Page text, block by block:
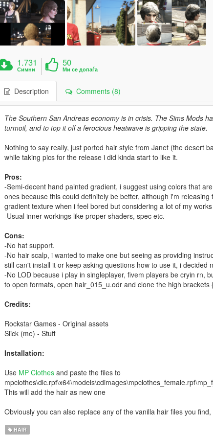
1.731
Симни
50
Ми се допаѓа
Description Comments (8)
The Southern San Andreas economy is in crisis. The Sims Mods
turmoil, and to top it off a ferocious heatwave is gripping the state.
Nothing to say really, just ported hair style from Janet (the desert
while taking pics for the release i did kinda start to like it.
Pros:
-Semi-decent hand painted gradient, i suggest using colors that
ones because this could definitely be better, although i'm
gradient texture when i feel bored but considering a lot of my
-Usual inner workings like proper shaders, spec etc.
Cons:
-No hat support.
-No hair scalp, i wanted to make one but seeing as providing
still can't install it or keep asking questions how to use it, i decided
-No LOD because i play in singleplayer, fivem players be cryin rn,
to open formats, open hair_015_u.odr and clone the high brackets
Credits:
Rockstar Games - Original assets
Slick (me) - Stuff
Installation:
Use MP Clothesand paste the files to
This will add the hair as new one
Obviously you can also replace any of the vanilla hair files you
HAIR